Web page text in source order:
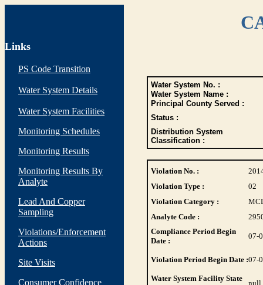
Links
PS Code Transition
Water System Details
Water System Facilities
Monitoring Schedules
Monitoring Results
Monitoring Results By
Analyte
Lead And Copper
Sampling
Violations/Enforcement
Actions
Site Visits
Consumer Confidence
Water System No. :
Water System Name :
Principal County Served :
Status :
Distribution System
Classification :
Violation No. :
Violation Type :
02
Violation Category :
Analyte Code :
Compliance Period Begin
Date :
07-
Violation Period Begin Date :07-
Water System Facility State
null